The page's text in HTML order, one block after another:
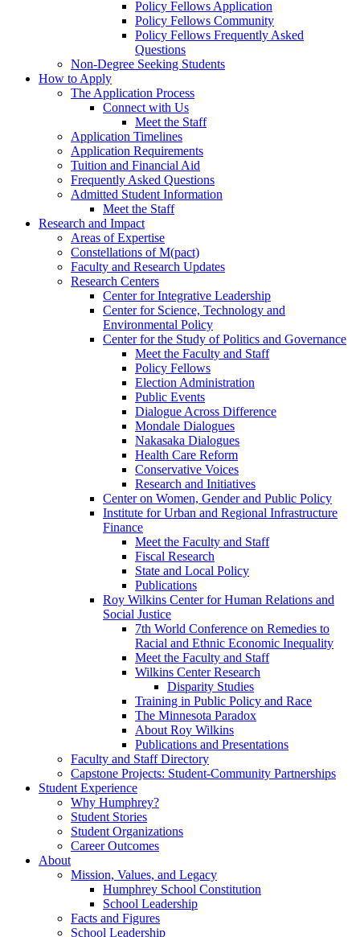
Policy Fellows Application
Policy Fellows Community
Policy Fellows Frequently Asked
Questions
Non-Degree Seeking Students
How to Apply
The Application Process
Connect with Us
Meet the Staff
Application Timelines
Application Requirements
Tuition and Financial Aid
Frequently Asked Questions
Admitted Student Information
Meet the Staff
Research and Impact
Areas of Expertise
Constellations of M(pact)
Faculty and Research Updates
Research Centers
Center for Integrative Leadership
Center for Science, Technology and
Environmental Policy
Center for the Study of Politics and Governance
Meet the Faculty and Staff
Policy Fellows
Election Administration
Public Events
Dialogue Across Difference
Mondale Dialogues
Nakasaka Dialogues
Health Care Reform
Conservative Voices
Research and Initiatives
Center on Women, Gender and Public Policy
Institute for Urban and Regional Infrastructure
Finance
Meet the Faculty and Staff
Fiscal Research
State and Local Policy
Publications
Roy Wilkins Center for Human Relations and
Social Justice
7th World Conference on Remedies to
Racial and Ethnic Economic Inequality
Meet the Faculty and Staff
Wilkins Center Research
Disparity Studies
Training in Public Policy and Race
The Minnesota Paradox
About Roy Wilkins
Publications and Presentations
Faculty and Staff Directory
Capstone Projects: Student-Community Partnerships
Student Experience
Why Humphrey?
Student Stories
Student Organizations
Career Outcomes
About
Mission, Values, and Legacy
Humphrey School Constitution
School Leadership
Facts and Figures
School Leadership